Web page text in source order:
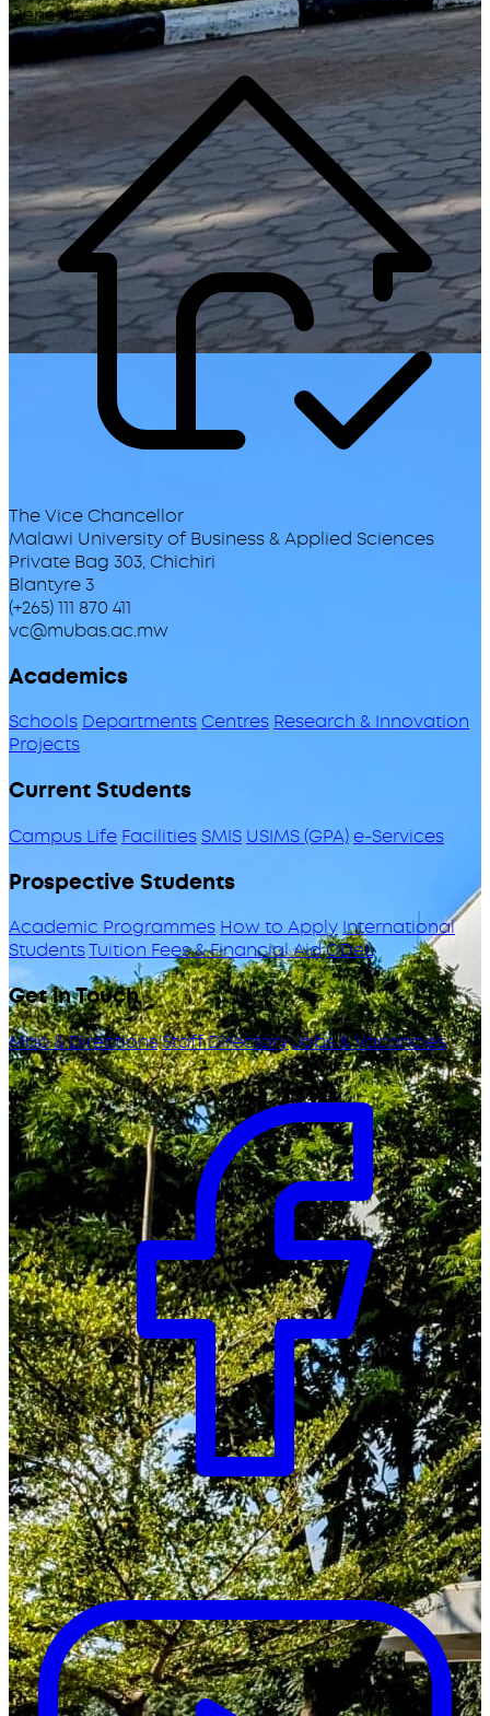
Generate
The Vice Chancellor
Malawi University of Business & Applied Sciences
Private Bag 303, Chichiri
Blantyre 3
(+265) 111 870 411
vc@mubas.ac.mw
Academics
Schools DepartmentsCentres Research & Innovation
Projects
Current Students
Campus Life Facilities SMIS USIMS (GPA)e-Services
Prospective Students
Academic Programmes How to ApplyInternational
StudentsTuition Fees & Financial AidODeL
Get in Touch
Map & DirectionsStaff DirectoryJobs & Vacancies